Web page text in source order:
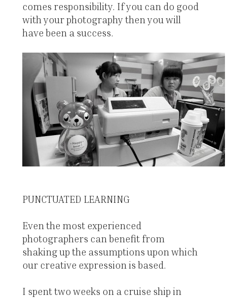
comes responsibility. If you can do good
with your photography then you will
have been a success.
PUNCTUATED LEARNING
Even the most experienced
photographers can benefit from
shaking up the assumptions upon which
our creative expression is based.
I spent two weeks on a cruise ship in